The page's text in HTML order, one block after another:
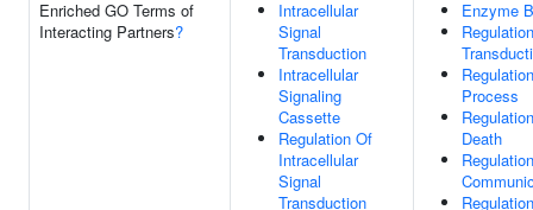
Enriched GO Terms of
Interacting Partners?
Intracellular
Signal
Transduction
Intracellular
Signaling
Cassette
Regulation Of
Intracellular
Signal
Transduction
Enzyme
Process
Death